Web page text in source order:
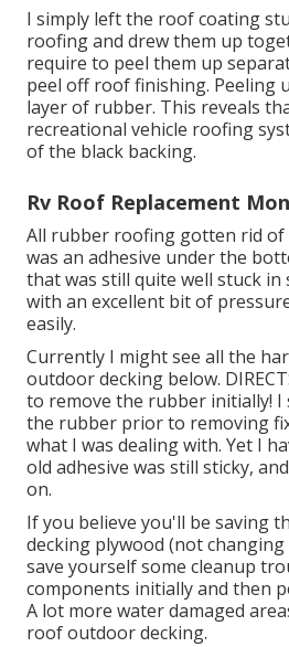
I simply left the roof coating
roofing and drew them up
require to peel them up
peel off roof finishing. Peeling
layer of rubber. This reveals
recreational vehicle roofing
of the black backing.
Rv Roof Replacement
All rubber roofing gotten rid of
was an adhesive under the
that was still quite well stuck in
with an excellent bit of
easily.
Currently I might see all the
outdoor decking below.
to remove the rubber initially! I
the rubber prior to removing
what I was dealing with. Yet I
old adhesive was still sticky,
on.
If you believe you'll be saving
decking plywood (not
save yourself some cleanup
components initially and then
A lot more water damaged
roof outdoor decking.